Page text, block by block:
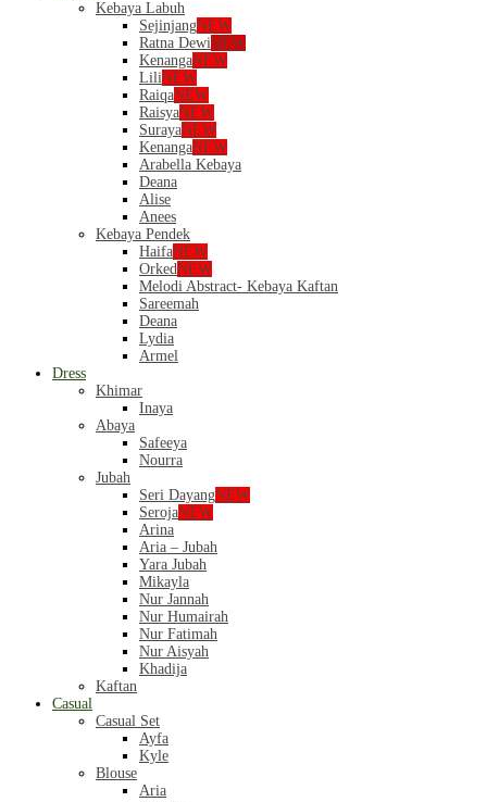
Kebaya Labuh
SejinjangNEW
Ratna DewiNEW
KenangaNEW
LiliNEW
RaiqaNEW
RaisyaNEW
SurayaNEW
KenangaNEW
Arabella Kebaya
Deana
Alise
Anees
Kebaya Pendek
HaifaNEW
OrkedNEW
Melodi Abstract- Kebaya Kaftan
Sareemah
Deana
Lydia
Armel
Dress
Khimar
Inaya
Abaya
Safeeya
Nourra
Jubah
Seri DayangNEW
SerojaNEW
Arina
Aria – Jubah
Yara Jubah
Mikayla
Nur Jannah
Nur Humairah
Nur Fatimah
Nur Aisyah
Khadija
Kaftan
Casual
Casual Set
Ayfa
Kyle
Blouse
Aria